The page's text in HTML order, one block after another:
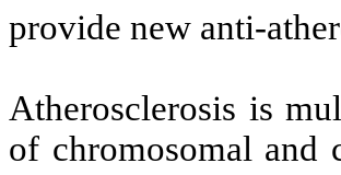
provide new anti-
Atherosclerosis is
of chromosomal and